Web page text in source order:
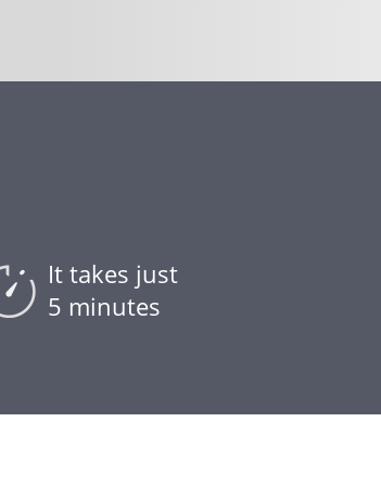
It takes just
5 minutes